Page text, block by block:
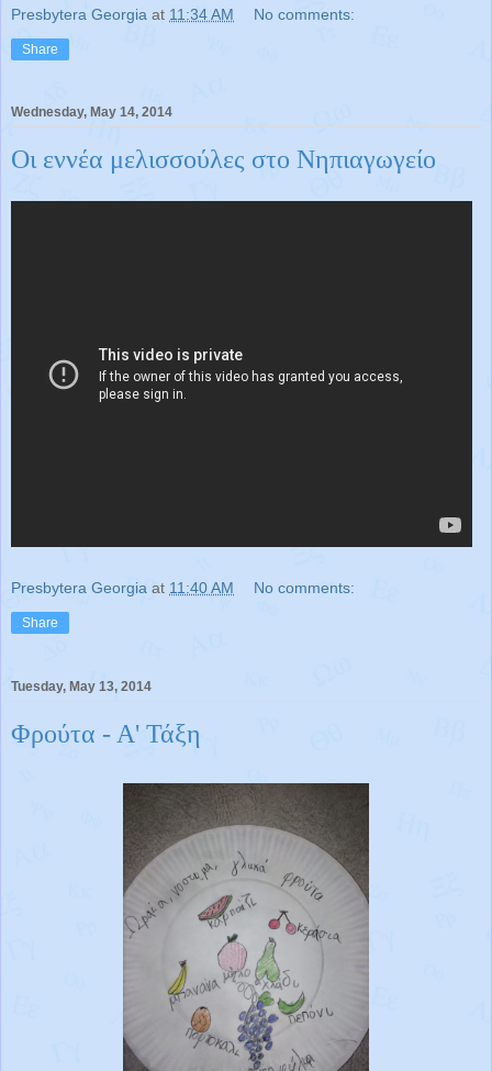
Presbytera Georgia at 11:34 AM No comments:
Share
Wednesday, May 14, 2014
Οι εννέα μελισσούλες στο Νηπιαγωγείο
Presbytera Georgia at 11:40 AM No comments:
Share
Tuesday, May 13, 2014
Φρούτα - Α' Τάξη